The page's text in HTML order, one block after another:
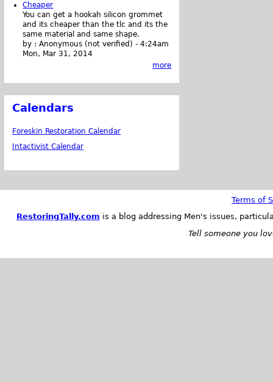
Cheaper
You can get a hookah silicon grommet
and its cheaper than the tlc and its the
same material and same shape.
by :Anonymous (not verified) -4:24am
Mon, Mar 31, 2014
more
Calendars
Foreskin Restoration Calendar
Intactivist Calendar
Terms of
RestoringTally.com is a blog addressing Men's issues,
Tell someone you